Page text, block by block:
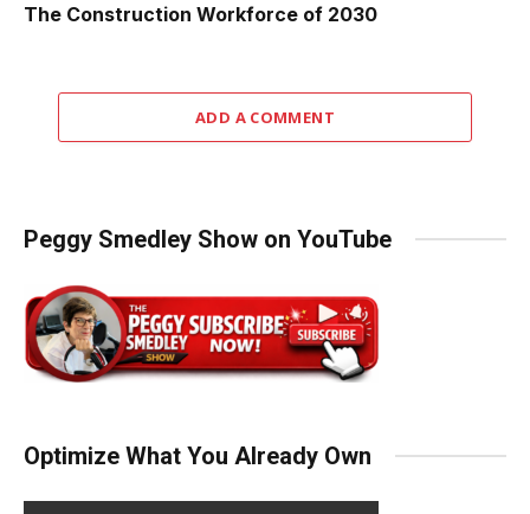
The Construction Workforce of 2030
ADD A COMMENT
Peggy Smedley Show on YouTube
Optimize What You Already Own